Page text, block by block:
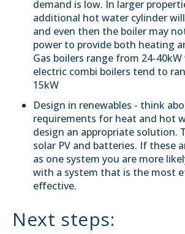
demand is low. In larger
additional hot water cylinder
and even then the boiler may
power to provide both heating
Gas boilers range from 24-40kW
electric combi boilers tend to
15kW
Design in renewables - think
requirements for heat and hot
design an appropriate solution.
solar PV and batteries. If these
as one system you are more
with a system that is the most
effective.
Next steps: